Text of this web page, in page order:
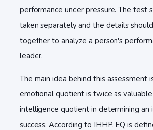
performance under pressure. The test
taken separately and the details
together to analyze a person's
leader.
The main idea behind this assessment
emotional quotient is twice as
intelligence quotient in determining an
success. According to IHHP, EQ is